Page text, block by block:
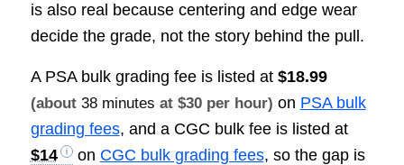
is also real because centering and edge wear
decide the grade, not the story behind the pull.
A PSA bulk grading fee is listed at $18.99
(about 38 minutes at $30 per hour) on PSA bulk
grading fees, and a CGC bulk fee is listed at
$14
on CGC bulk grading fees, so the gap is